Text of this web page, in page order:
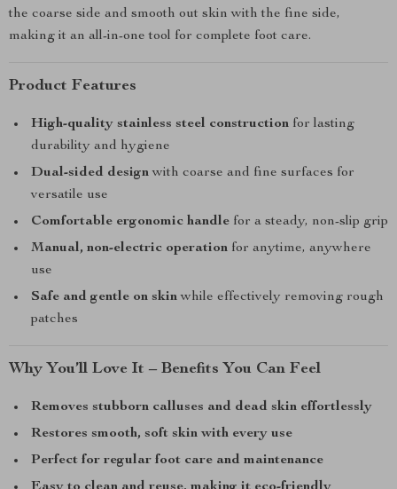
the coarse side and smooth out skin with the fine side,
making it an all-in-one tool for complete foot care.
Product Features
High-quality stainless steel construction for lasting
durability and hygiene
Dual-sided designwith coarse and fine surfaces for
versatile use
Comfortable ergonomic handle for a steady, non-slip grip
Manual, non-electric operation for anytime, anywhere
use
Safe and gentle on skinwhile effectively removing rough
patches
Why You’ll Love It – Benefits You Can Feel
Removes stubborn calluses and dead skin effortlessly
Restores smooth, soft skin with every use
Perfect for regular foot care and maintenance